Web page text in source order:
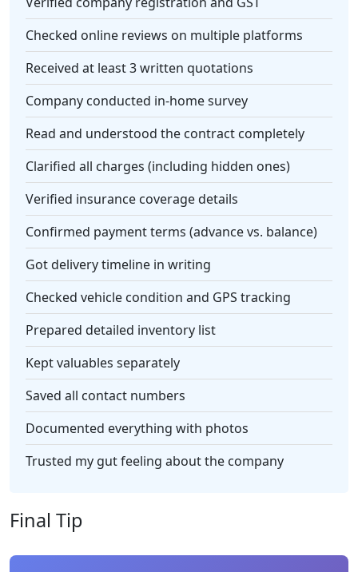
Checked online reviews on multiple platforms
Received at least 3 written quotations
Company conducted in-home survey
Read and understood the contract completely
Clarified all charges (including hidden ones)
Verified insurance coverage details
Confirmed payment terms (advance vs. balance)
Got delivery timeline in writing
Checked vehicle condition and GPS tracking
Prepared detailed inventory list
Kept valuables separately
Saved all contact numbers
Documented everything with photos
Trusted my gut feeling about the company
Final Tip